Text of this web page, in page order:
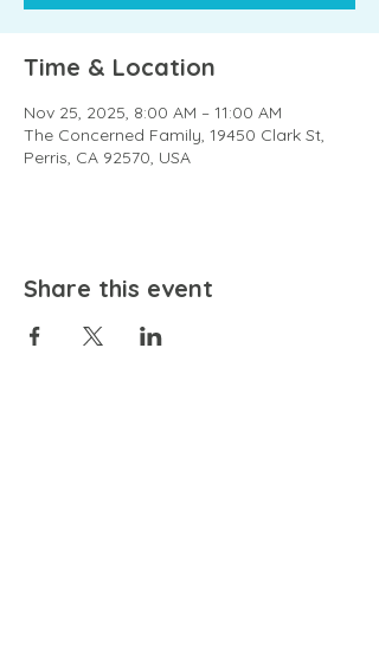
Time & Location
Nov 25, 2025, 8:00 AM – 11:00 AM
The Concerned Family, 19450 Clark St,
Perris, CA 92570, USA
Share this event